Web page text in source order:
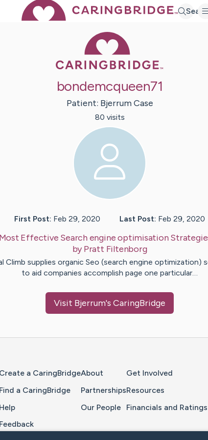
bondemcqueen71
Patient: Bjerrum Case
80 visits
First Post: Feb 29, 2020 Last Post: Feb 29, 2020
Most Effective Search engine optimisation
byPratt Filtenborg
Climb supplies organic Seo (search engine optimization)
to aid companies accomplish page one particular…
Visit Bjerrum's CaringBridge
Create a CaringBridge
Find a CaringBridge
Help
Feedback
About
Partnerships
Our People
Get Involved
Resources
Financials and Ratings